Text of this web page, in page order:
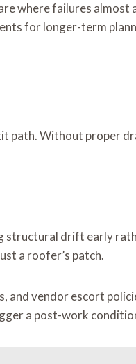
where failures almost
for longer-term
path. Without proper
structural drift early
a roofer’s patch.
and vendor escort
a post-work